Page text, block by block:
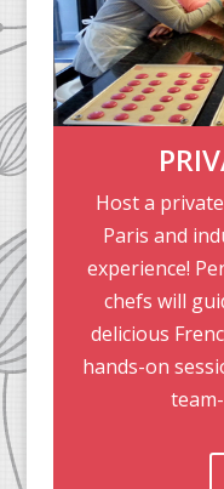
Host a
Paris and
experience!
chefs will
delicious
hands-on